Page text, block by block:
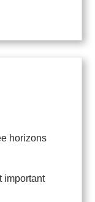
horizons
important